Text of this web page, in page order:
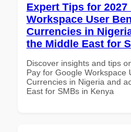
Expert Tips for
Workspace User
Currencies in
the Middle East for
Discover insights and tips
Pay for Google Workspace
Currencies in Nigeria and
East for SMBs in Kenya